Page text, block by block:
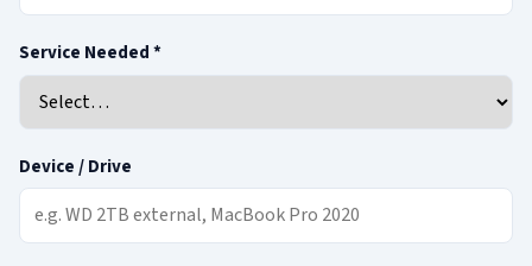
Service Needed*(required)
Device / Drive